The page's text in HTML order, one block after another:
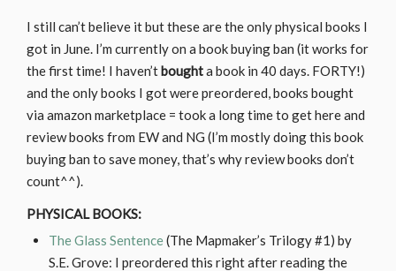
I still can’t believe it but these are the only physical books I
got in June. I’m currently on a book buying ban (it works for
the first time! I haven’tboughta book in 40 days. FORTY!)
and the only books I got were preordered, books bought
via amazon marketplace = took a long time to get here and
review books from EW and NG (I’m mostly doing this book
buying ban to save money, that’s why review books don’t
count^^).
PHYSICAL BOOKS:
The Glass Sentence(The Mapmaker’s Trilogy #1) by
S.E. Grove: I preordered this right after reading the